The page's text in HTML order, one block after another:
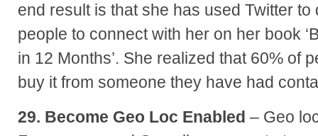
end result is that she has used Twitter
people to connect with her on her book
in 12 Months’. She realized that 60% of
buy it from someone they have had
29. Become Geo Loc Enabled – Geo